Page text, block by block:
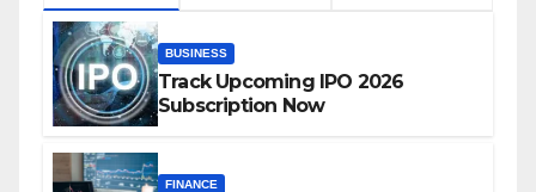
BUSINESS
Track Upcoming IPO 2026
Subscription Now
FINANCE